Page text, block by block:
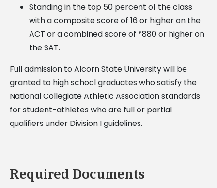
Standing in the top 50 percent of the class
with a composite score of 16 or higher on the
ACT or a combined score of *880 or higher on
the SAT.
Full admission to Alcorn State University will be
granted to high school graduates who satisfy the
National Collegiate Athletic Association standards
for student-athletes who are full or partial
qualifiers under Division I guidelines.
Required Documents